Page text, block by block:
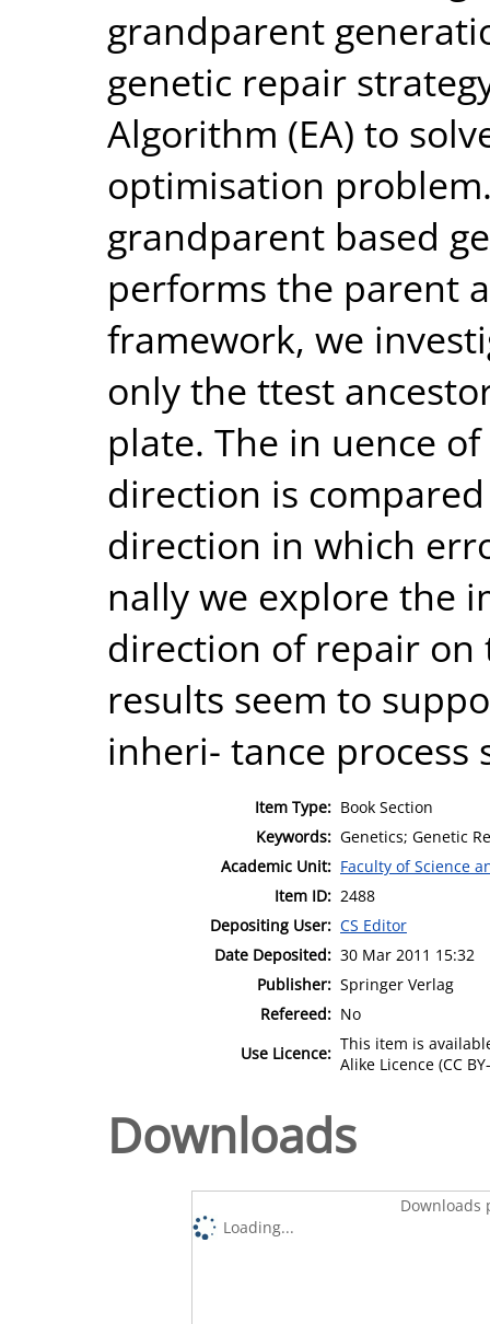
grandparent
genetic repair
Algorithm (EA) to
optimisation
grandparent based
performs the parent
framework, we
only the ttest
plate. The in uence
direction is
direction in which
nally we explore the
direction of repair on
results seem to
inheri- tance process
Item Type: Book Section
Keywords: Genetics; Genetic
Academic Unit: Faculty of Science
Item ID: 2488
Depositing User: CS Editor
Date Deposited: 30 Mar 2011 15:32
Publisher: Springer Verlag
Refereed: No
Use Licence: This item is
Alike Licence (CC
Downloads
Downloads
Loading...